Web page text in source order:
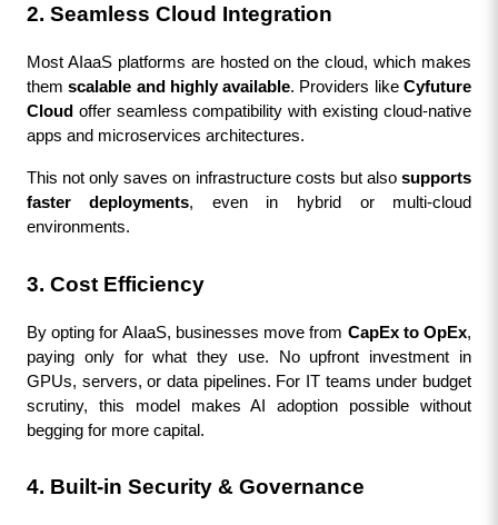
2. Seamless Cloud Integration
Most AIaaS platforms are hosted on the cloud, which makes
them scalable and highly available. Providers like Cyfuture
Cloud offer seamless compatibility with existing cloud-native
apps and microservices architectures.
This not only saves on infrastructure costs but also supports
faster deployments, even in hybrid or multi-cloud
environments.
3. Cost Efficiency
By opting for AIaaS, businesses move from CapEx to OpEx,
paying only for what they use. No upfront investment in
GPUs, servers, or data pipelines. For IT teams under budget
scrutiny, this model makes AI adoption possible without
begging for more capital.
4. Built-in Security & Governance